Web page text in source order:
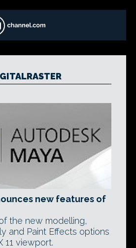
new features of
the new modelling,
and Paint Effects options
11 viewport.